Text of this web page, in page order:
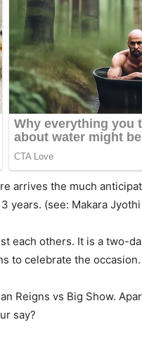
arrives the much
years. (see: Makara
each others. It is a two-
to celebrate the occasion.
Reigns vs Big Show.
say?